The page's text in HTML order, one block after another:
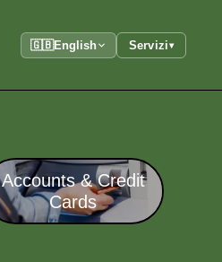
🇬🇧English Servizi▾
Accounts & Credit
Cards